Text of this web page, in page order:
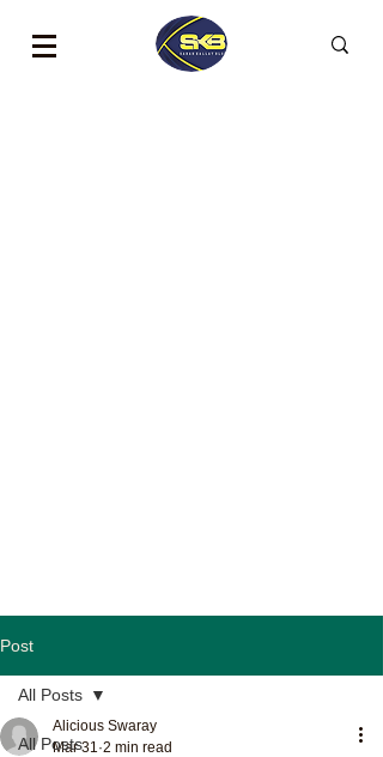
Post
All Posts
All Posts
Alicious Swaray
Mar 31 2 min read